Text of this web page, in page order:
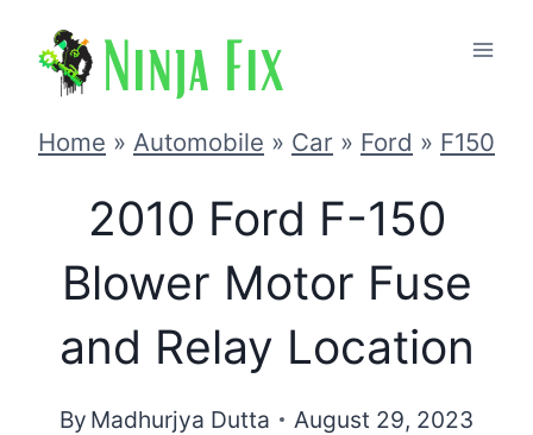
Home » Automobile » Car » Ford » F150
2010 Ford F-150
Blower Motor Fuse
and Relay Location
By Madhurjya Dutta August 29, 2023